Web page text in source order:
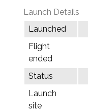
Launch Details
Launched
Flight
ended
Status
Launch
site